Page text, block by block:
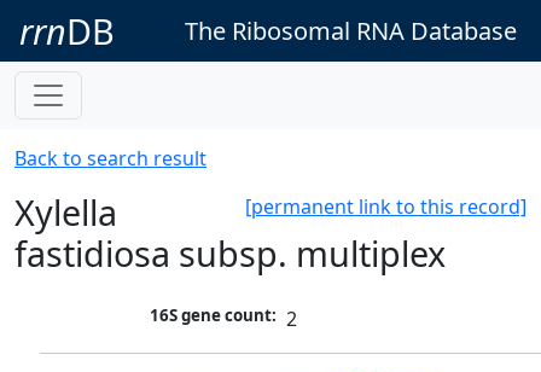
rrnDB The Ribosomal RNA Database
Back to search result
[permanent link to this record]
Xylella
fastidiosa subsp. multiplex
16S gene count: 2